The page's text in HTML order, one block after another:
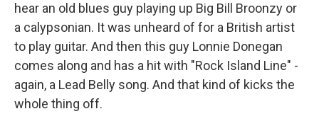
hear an old blues guy playing up Big Bill Broonzy or
a calypsonian. It was unheard of for a British artist
to play guitar. And then this guy Lonnie Donegan
comes along and has a hit with "Rock Island Line" -
again, a Lead Belly song. And that kind of kicks the
whole thing off.